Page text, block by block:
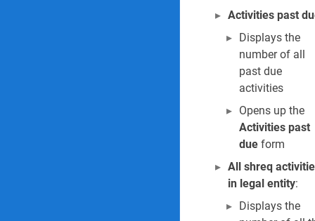
Activities past
Displays the
number of all
past due
activities
Opens up the
Activities past
due form
All shreq
in legal entity:
Displays the